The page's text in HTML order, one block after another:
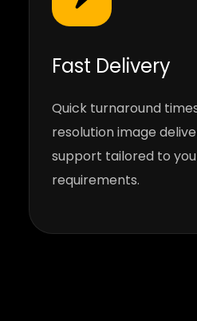
Fast Delivery
Quick turnaround
resolution image
support tailored to
requirements.